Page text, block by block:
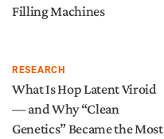
Filling Machines
RESEARCH
What Is Hop Latent Viroid
— and Why “Clean
Genetics” Became the Most